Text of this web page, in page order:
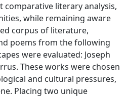
comparative literary analysis,
while remaining aware
corpus of literature,
poems from the following
were evaluated: Joseph
These works were chosen
and cultural pressures,
Placing two unique